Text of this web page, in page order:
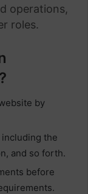
operations,
roles.
by
including the
and so forth.
before